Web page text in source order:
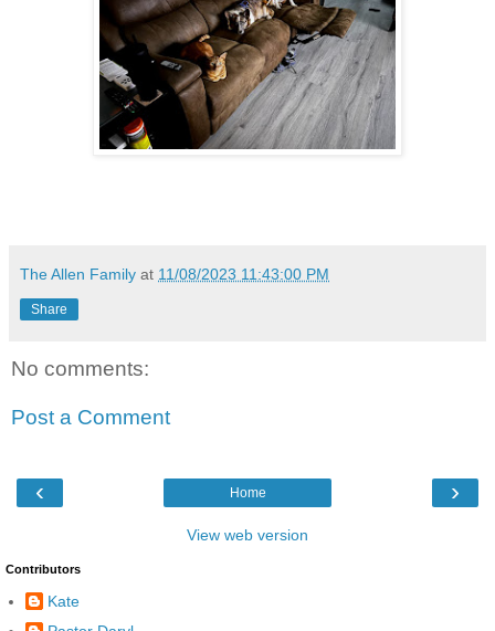
The Allen Family at 11/08/2023 11:43:00 PM
Share
No comments:
Post a Comment
‹ ›
Home
View web version
Contributors
Kate